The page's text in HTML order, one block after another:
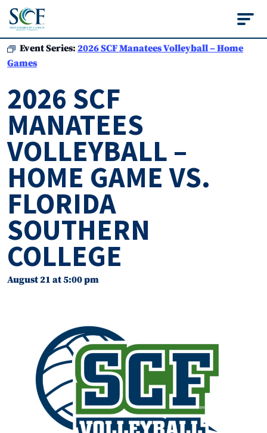
State College of
Event Series: 2026 SCF Manatees Volleyball – Home
Games
2026 SCF
MANATEES
VOLLEYBALL –
HOME GAME VS.
FLORIDA
SOUTHERN
COLLEGE
August 21 at 5:00 pm